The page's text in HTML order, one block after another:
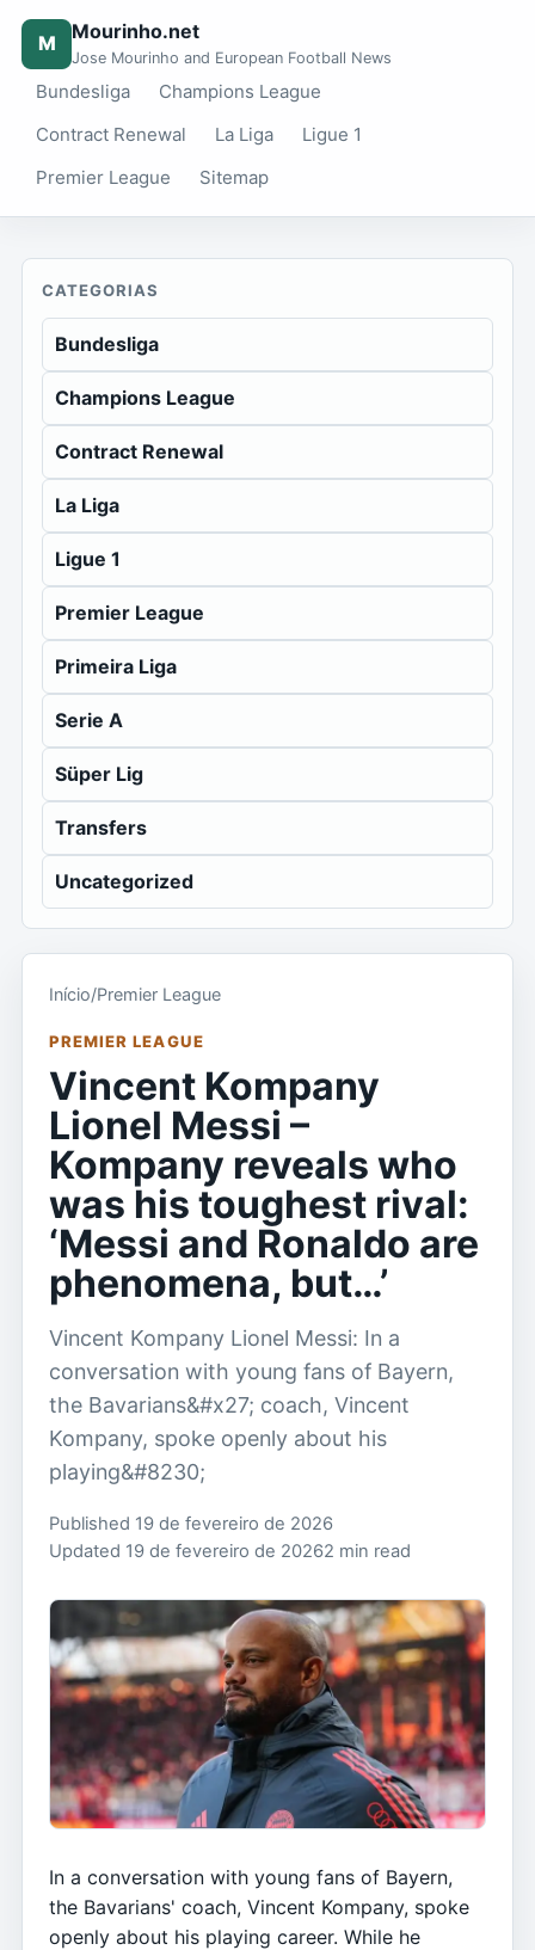
M Mourinho.net
Jose Mourinho and European Football News
Bundesliga
Champions League
Contract Renewal
La Liga
Ligue 1
Premier League
Sitemap
CATEGORIAS
Bundesliga
Champions League
Contract Renewal
La Liga
Ligue 1
Premier League
Primeira Liga
Serie A
Süper Lig
Transfers
Uncategorized
Início/Premier League
PREMIER LEAGUE
Vincent Kompany
Lionel Messi –
Kompany reveals who
was his toughest rival:
‘Messi and Ronaldo are
phenomena, but…’
Vincent Kompany Lionel Messi: In a
conversation with young fans of Bayern,
the Bavarians&#x27; coach, Vincent
Kompany, spoke openly about his
playing&#8230;
Published 19 de fevereiro de 2026
Updated 19 de fevereiro de 20262 min read
In a conversation with young fans of Bayern,
the Bavarians' coach, Vincent Kompany, spoke
openly about his playing career. While he